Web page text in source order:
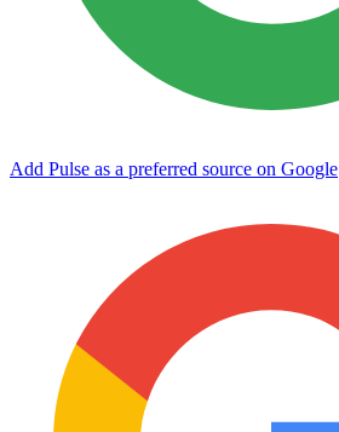
Add Pulse as a preferred source on Google